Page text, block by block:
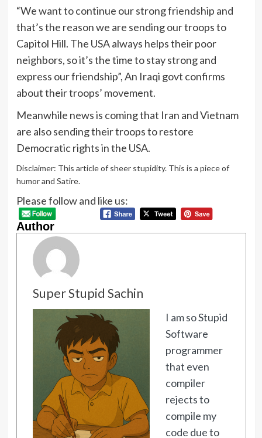
“We want to continue our strong friendship and
that’s the reason we are sending our troops to
Capitol Hill. The USA always helps their poor
neighbors, so it’s the time to stay strong and
express our friendship”, An Iraqi govt confirms
about their troops’ movement.
Meanwhile news is coming that Iran and Vietnam
are also sending their troops to restore
Democratic rights in the USA.
Disclaimer: This article of sheer stupidity. This is a piece of
humor and Satire.
Please follow and like us:
Author
Super Stupid Sachin
I am so Stupid
Software
programmer
that even
compiler
rejects to
compile my
code due to